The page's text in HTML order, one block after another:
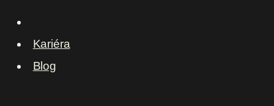
Kariéra
Blog